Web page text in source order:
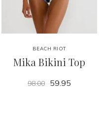
BEACH RIOT
Mika Bikini Top
98.00 59.95